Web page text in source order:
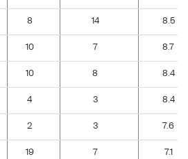
8 14 8.5
10 7 8.7
10 8 8.4
4 3 8.4
2 3 7.6
19 7 7.1